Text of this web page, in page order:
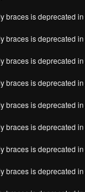
braces is deprecated in
braces is deprecated in
braces is deprecated in
braces is deprecated in
braces is deprecated in
braces is deprecated in
braces is deprecated in
braces is deprecated in